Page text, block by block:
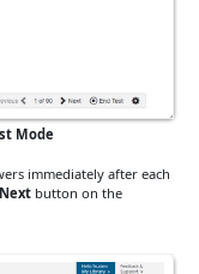
Mode
immediately after each
Nextbutton on the